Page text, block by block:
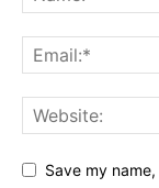
Save my